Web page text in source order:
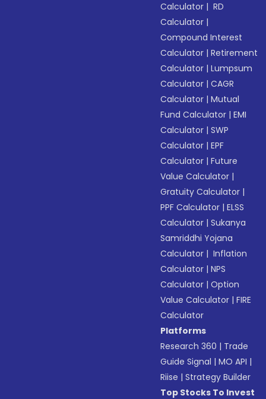
Calculator | RD
Calculator |
Compound Interest
Calculator |Retirement
Calculator |Lumpsum
Calculator |CAGR
Calculator |Mutual
Fund Calculator |EMI
Calculator |SWP
Calculator |EPF
Calculator |Future
Value Calculator |
Gratuity Calculator |
PPF Calculator |ELSS
Calculator |Sukanya
Samriddhi Yojana
Calculator | Inflation
Calculator |NPS
Calculator |Option
Value Calculator |FIRE
Calculator
Platforms
Research 360 | Trade
Guide Signal |MO API |
Riise |Strategy Builder
Top Stocks To Invest